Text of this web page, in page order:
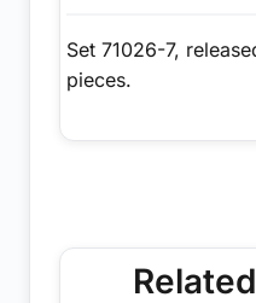
Set 71026-7,
pieces.